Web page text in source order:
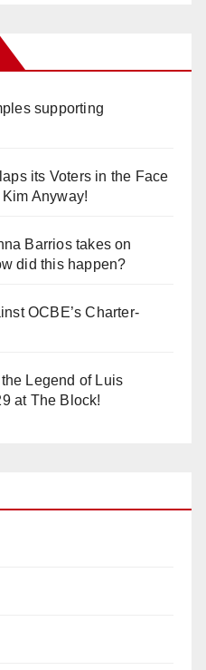
supporting
its Voters in the Face
Anyway!
Barrios takes on
did this happen?
OCBE’s Charter-
Legend of Luis
at The Block!